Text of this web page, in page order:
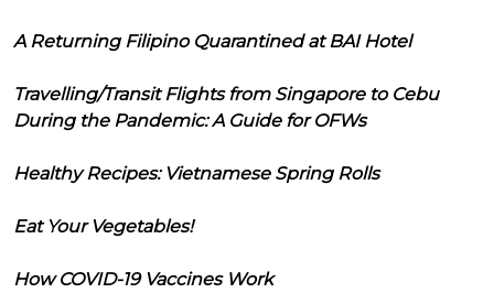
A Returning Filipino Quarantined at BAI Hotel
Travelling/Transit Flights from Singapore to Cebu
During the Pandemic: A Guide for OFWs
Healthy Recipes: Vietnamese Spring Rolls
Eat Your Vegetables!
How COVID-19 Vaccines Work